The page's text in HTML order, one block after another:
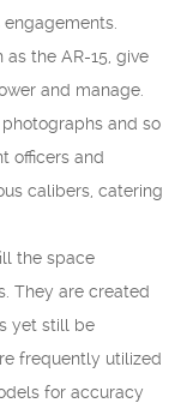
as the AR-15, give
and manage.
and so
officers and
calibers, catering
the space
They are created
yet still be
frequently utilized
for accuracy